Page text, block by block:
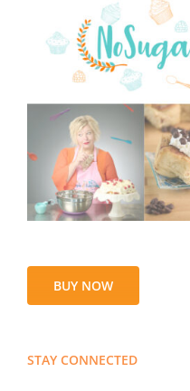
BUY NOW
STAY CONNECTED